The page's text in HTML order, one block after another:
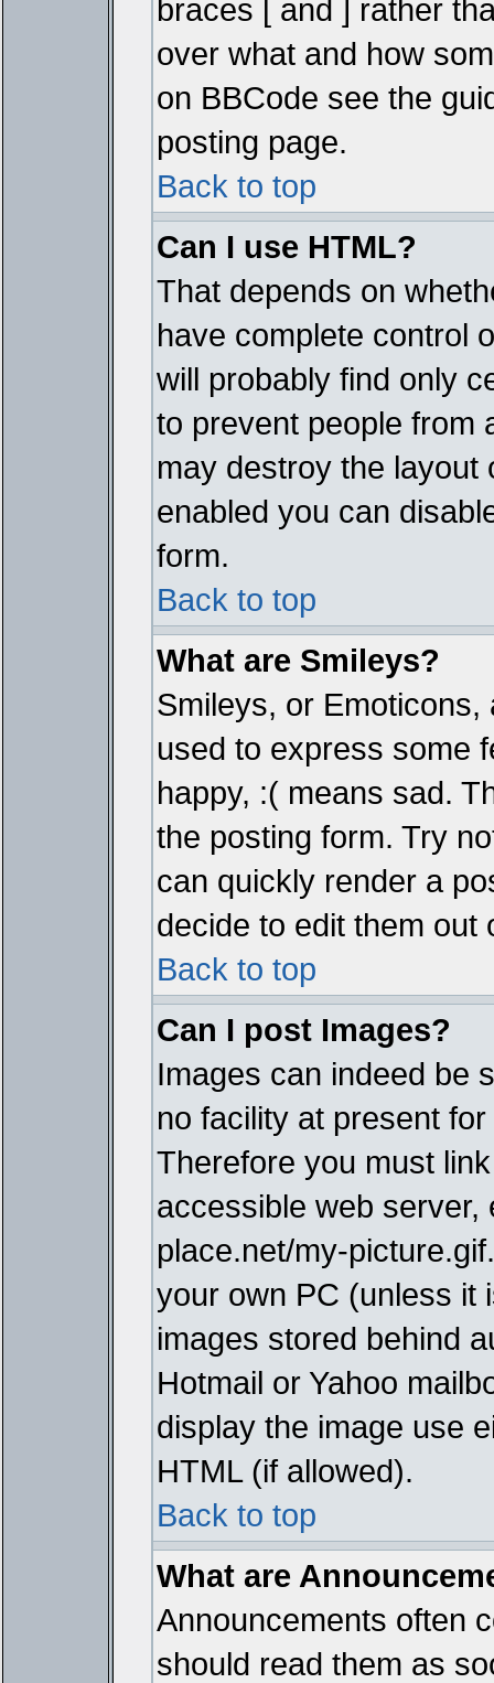
braces [ and ] rather
over what and how
on BBCode see the
posting page.
Back to top
Can I use HTML?
That depends on
have complete control
will probably find only
to prevent people from
may destroy the layout
enabled you can
form.
Back to top
What are Smileys?
Smileys, or
used to express some
happy, :( means sad.
the posting form. Try
can quickly render a
decide to edit them out
Back to top
Can I post Images?
Images can indeed be
no facility at present
Therefore you must
accessible web server,
place.net/my-
your own PC (unless it
images stored behind
Hotmail or Yahoo
display the image use
HTML (if allowed).
Back to top
What are
Announcements often
should read them as